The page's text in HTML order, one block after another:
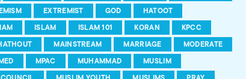
EXTREMIST GOD
HATOOT
ISLAM ISLAM 101 KORAN
KPCC
MAINSTREAM MARRIAGE
MODERATE
MPAC MUHAMMAD
MUSLIM